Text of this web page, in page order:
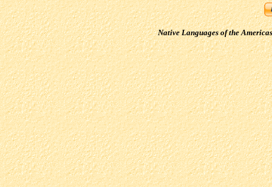
Native Languages of the